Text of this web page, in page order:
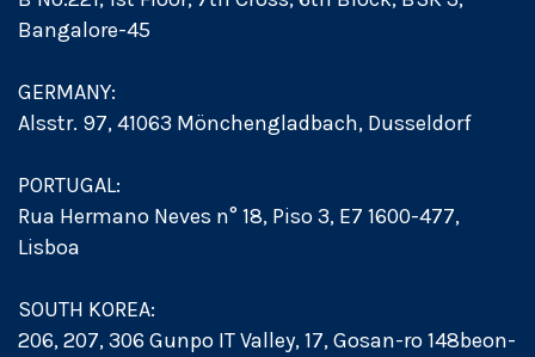
Bangalore-45
GERMANY:
Alsstr. 97, 41063 Mönchengladbach, Dusseldorf
PORTUGAL:
Rua Hermano Neves n° 18, Piso 3, E7 1600-477,
Lisboa
SOUTH KOREA:
206, 207, 306 Gunpo IT Valley, 17, Gosan-ro 148beon-